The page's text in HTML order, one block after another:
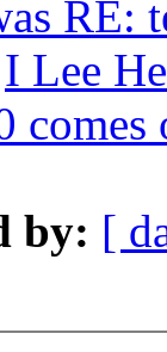
RE:
I Lee
by: [